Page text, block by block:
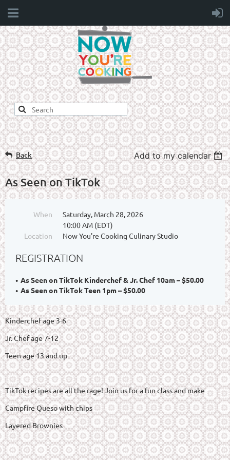
Back Add to my calendar
As Seen on TikTok
When
Saturday, March 28, 2026
10:00 AM (EDT)
Location
Now You're Cooking Culinary Studio
REGISTRATION
As Seen on TikTok Kinderchef & Jr. Chef 10am – $50.00
As Seen on TikTok Teen 1pm – $50.00
Kinderchef age 3-6
Jr. Chef age 7-12
Teen age 13 and up
TikTok recipes are all the rage! Join us for a fun class and make
Campfire Queso with chips
Layered Brownies